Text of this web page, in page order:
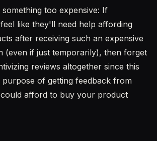
too expensive: If
like they'll need help affording
after receiving such an expensive
(even if just temporarily), then forget
reviews altogether since this
purpose of getting feedback from
afford to buy your product